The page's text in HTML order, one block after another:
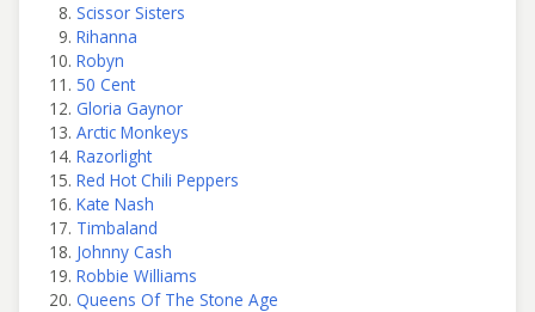
Scissor Sisters
Rihanna
Robyn
50 Cent
Gloria Gaynor
Arctic Monkeys
Razorlight
Red Hot Chili Peppers
Kate Nash
Timbaland
Johnny Cash
Robbie Williams
Queens Of The Stone Age